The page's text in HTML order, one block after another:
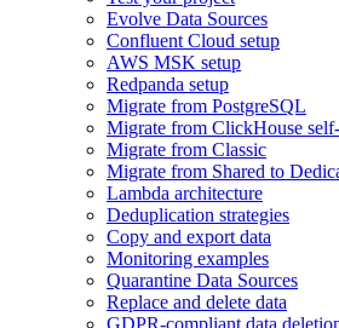
Evolve Data Sources
Confluent Cloud setup
AWS MSK setup
Redpanda setup
Migrate from PostgreSQL
Migrate from ClickHouse
Migrate from Classic
Migrate from Shared to
Lambda architecture
Deduplication strategies
Copy and export data
Monitoring examples
Quarantine Data Sources
Replace and delete data
GDPR-compliant data